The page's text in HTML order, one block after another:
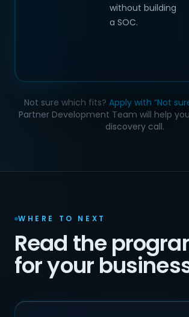
without building
a SOC.
Not sure which fits? Apply with “Not
Partner Development Team will help
discovery call.
WHERE TO NEXT
Read the
for your